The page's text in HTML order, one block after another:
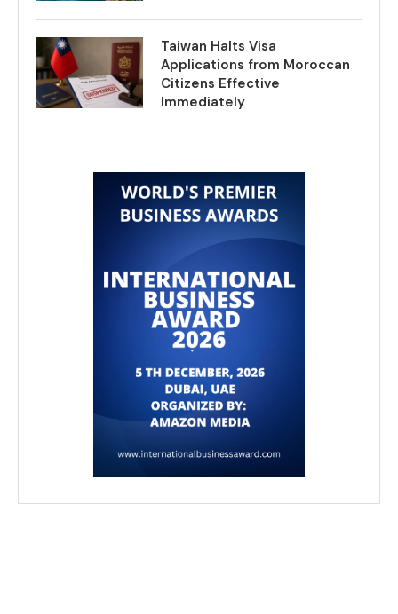
Taiwan Halts Visa
Applications from Moroccan
Citizens Effective
Immediately